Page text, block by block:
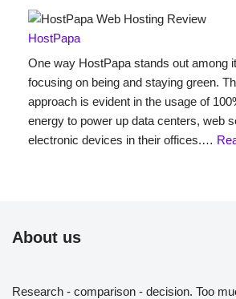
HostPapa
One way HostPapa stands out among
focusing on being and staying green.
approach is evident in the usage of
energy to power up data centers, web
electronic devices in their offices.…
About us
Research - comparison - decision. Too